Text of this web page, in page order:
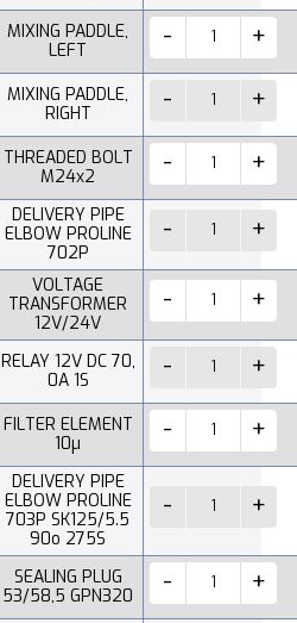
MIXING PADDLE,
LEFT
MIXING PADDLE,
RIGHT
THREADED BOLT
M24x2
DELIVERY PIPE
ELBOW PROLINE
702P
VOLTAGE
TRANSFORMER
12V/24V
RELAY 12V DC 70,
0A 1S
FILTER ELEMENT
10µ
DELIVERY PIPE
ELBOW PROLINE
703P SK125/5.5
90o 275S
SEALING PLUG
53/58,5 GPN320